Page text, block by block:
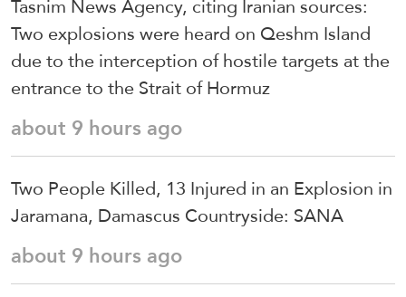
Two explosions were heard on Qeshm Island
due to the interception of hostile targets at the
entrance to the Strait of Hormuz
about 9 hours ago
Two People Killed, 13 Injured in an Explosion in
Jaramana, Damascus Countryside: SANA
about 9 hours ago